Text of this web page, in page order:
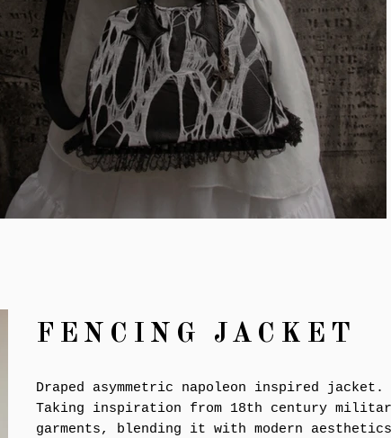
FENCING JACKET
Draped asymmetric napoleon inspired jacket.
Taking inspiration from 18th century
garments, blending it with modern aesthetics